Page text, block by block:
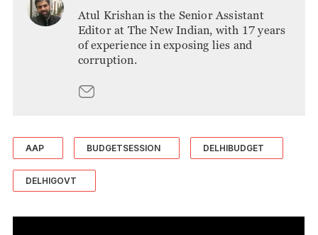
Atul Krishan is the Senior Assistant
Editor at The New Indian, with 17 years
of experience in exposing lies and
corruption.
AAP BUDGETSESSION DELHIBUDGET
DELHIGOVT